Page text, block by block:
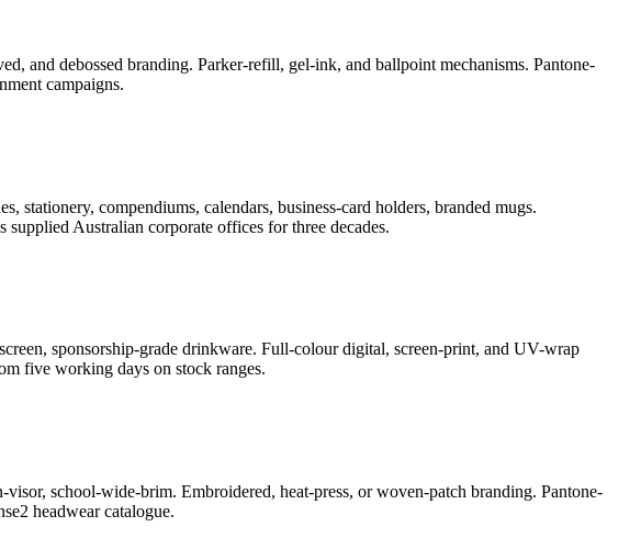
and debossed branding. Parker-refill, gel-ink, and ballpoint mechanisms. Pantone-
campaigns.
compendiums, calendars, business-card holders, branded mugs.
Australian corporate offices for three decades.
sponsorship-grade drinkware. Full-colour digital, screen-print, and UV-wrap
five working days on stock ranges.
school-wide-brim. Embroidered, heat-press, or woven-patch branding. Pantone-
headwear catalogue.